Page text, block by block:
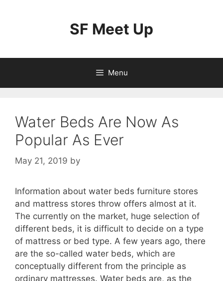
SF Meet Up
Menu
Water Beds Are Now As
Popular As Ever
May 21, 2019 by
Information about water beds furniture stores
and mattress stores throw offers almost at it.
The currently on the market, huge selection of
different beds, it is difficult to decide on a type
of mattress or bed type. A few years ago, there
are the so-called water beds, which are
conceptually different from the principle as
ordinary mattresses. Water beds are, as the